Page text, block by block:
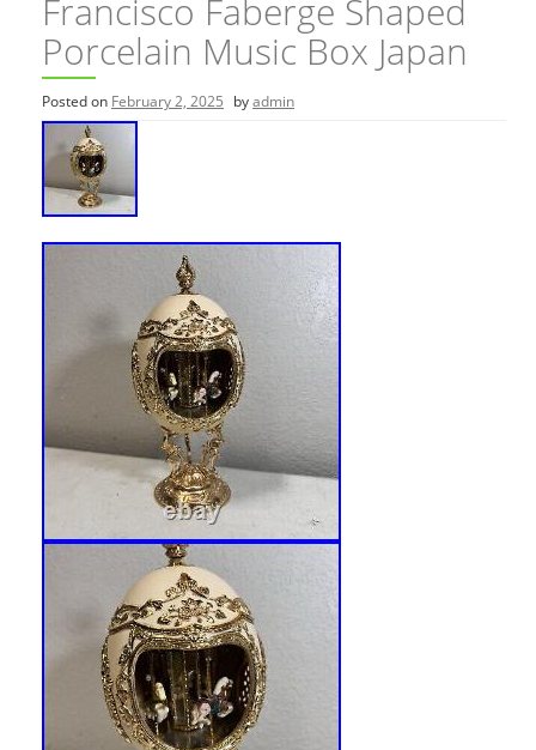
Francisco Faberge Shaped
Porcelain Music Box Japan
Posted on February 2, 2025 byadmin